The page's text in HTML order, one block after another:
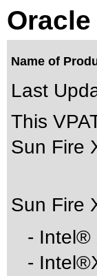
Name of
Last
This
Sun Fire
Sun Fire
- Intel®
-